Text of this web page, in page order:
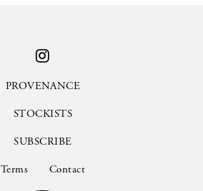
PROVENANCE
STOCKISTS
SUBSCRIBE
Terms Contact